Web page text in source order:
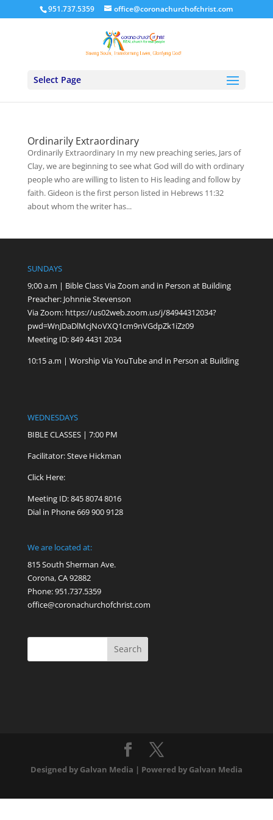
951.737.5359 office@coronachurchofchrist.com
Select Page
Ordinarily Extraordinary
Ordinarily Extraordinary In my new preaching series, Jars of
Clay, we are beginning to see what God will do with ordinary
people who are willing to listen to His leading and follow by
faith. Gideon is the first person listed in Hebrews 11:32
about whom the writer has...
SUNDAYS
9;00 a.m | Bible Class Via Zoom and in Person at Building
Preacher: Johnnie Stevenson
Via Zoom: https://us02web.zoom.us/j/84944312034?
pwd=WnJDaDlMcjNoVXQ1cm9nVGdpZk1iZz09
Meeting ID: 849 4431 2034
10:15 a.m | Worship Via YouTube and in Person at Building
WEDNESDAYS
BIBLE CLASSES | 7:00 PM
Facilitator: Steve Hickman
Click Here:
Meeting ID: 845 8074 8016
Dial in Phone 669 900 9128
We are located at:
815 South Sherman Ave.
Corona, CA 92882
Phone: 951.737.5359
office@coronachurchofchrist.com
Designed by Galvan Media | Powered by Galvan Media